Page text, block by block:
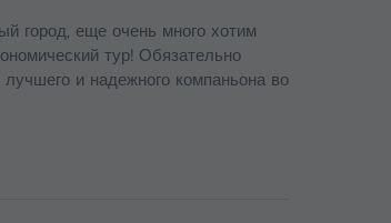
город, еще очень много хотим
тур! Обязательно
и надежного компаньона во